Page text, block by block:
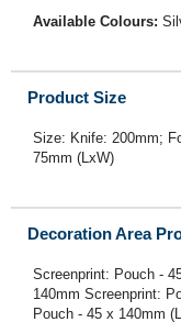
Available Colours:
Product Size
Size: Knife: 200mm;
75mm (LxW)
Decoration Area
Screenprint: Pouch -
140mm Screenprint:
Pouch - 45 x 140mm